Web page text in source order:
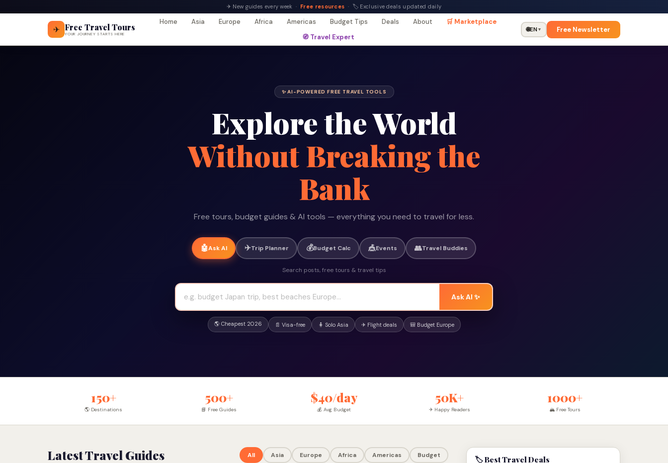
✈ New guides every week · Free resources · 🏷 Exclusive deals updated daily
✈ Free Travel Tours
YOUR JOURNEY STARTS HERE
Home Asia Europe Africa Americas Budget Tips Deals About
🛒 Marketplace
🧭 Travel Expert
🌐EN▼ Free Newsletter
✨ AI-POWERED FREE TRAVEL TOOLS
Explore the World
Without Breaking the
Bank
Free tours, budget guides & AI tools — everything you need to travel for less.
🤖Ask AI ✈️Trip Planner 💰Budget Calc 🎪Events 👥Travel Buddies
Search posts, free tours & travel tips
Ask AI ✨
🌎 Cheapest 2026 📄 Visa-free 🧍 Solo Asia ✈ Flight deals 🎒 Budget Europe
150+
🌎 Destinations
500+
📘 Free Guides
$40/day
💰 Avg Budget
50K+
✈ Happy Readers
1000+
🏔 Free Tours
Latest Travel Guides All Asia Europe Africa Americas Budget 🏷 Best Travel Deals